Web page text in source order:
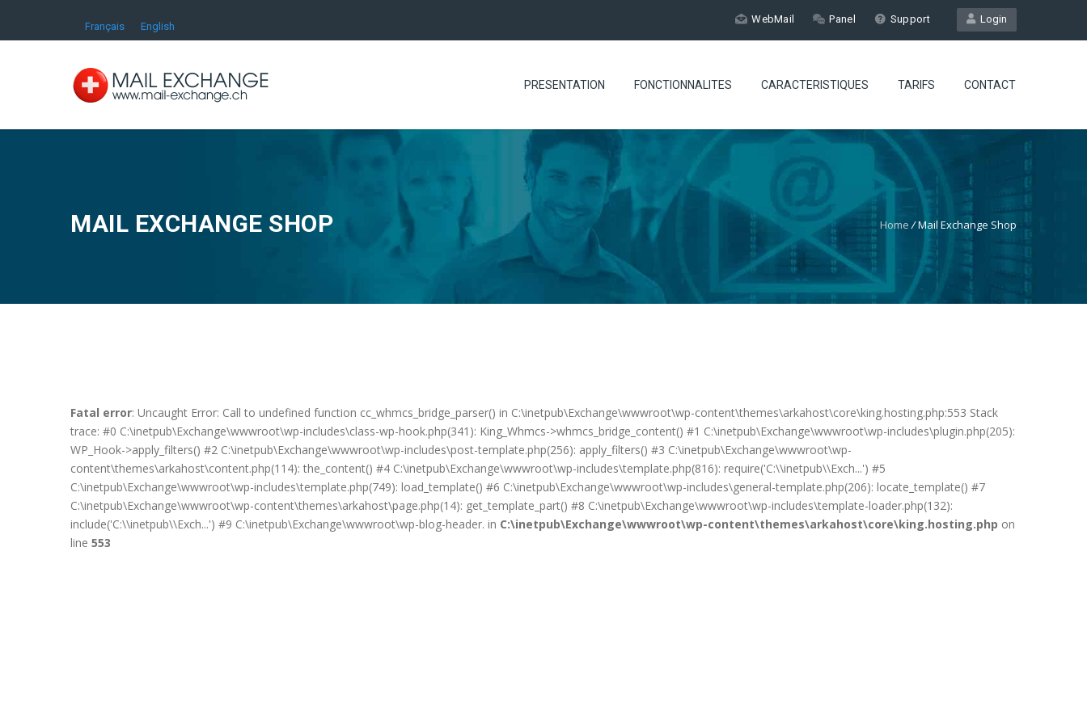
Français English
Login
WebMail Panel Support
PRESENTATION FONCTIONNALITES CARACTERISTIQUES TARIFS CONTACT
MAIL EXCHANGE SHOP Home /Mail Exchange Shop
Fatal error: Uncaught Error: Call to undefined function cc_whmcs_bridge_parser() in C:\inetpub\Exchange\wwwroot\wp-content\themes\arkahost\core\king.hosting.php:553 Stack
trace: #0 C:\inetpub\Exchange\wwwroot\wp-includes\class-wp-hook.php(341): King_Whmcs->whmcs_bridge_content() #1 C:\inetpub\Exchange\wwwroot\wp-includes\plugin.php(205):
WP_Hook->apply_filters() #2 C:\inetpub\Exchange\wwwroot\wp-includes\post-template.php(256): apply_filters() #3 C:\inetpub\Exchange\wwwroot\wp-
content\themes\arkahost\content.php(114): the_content() #4 C:\inetpub\Exchange\wwwroot\wp-includes\template.php(816): require('C:\\inetpub\\Exch...') #5
C:\inetpub\Exchange\wwwroot\wp-includes\template.php(749): load_template() #6 C:\inetpub\Exchange\wwwroot\wp-includes\general-template.php(206): locate_template() #7
C:\inetpub\Exchange\wwwroot\wp-content\themes\arkahost\page.php(14): get_template_part() #8 C:\inetpub\Exchange\wwwroot\wp-includes\template-loader.php(132):
include('C:\\inetpub\\Exch...') #9 C:\inetpub\Exchange\wwwroot\wp-blog-header. in C:\inetpub\Exchange\wwwroot\wp-content\themes\arkahost\core\king.hosting.php on
line 553